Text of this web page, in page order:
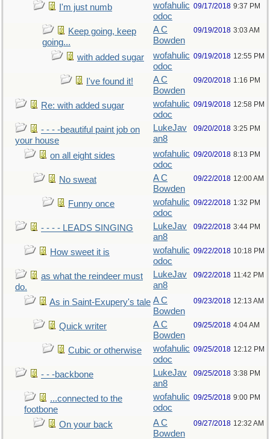
I'm just numb
wofahulic
odoc
09/17/2018 9:37 PM
Keep going, keep
going...
A C
Bowden
09/19/2018 3:03 AM
with added sugar
wofahulic
odoc
09/19/2018 12:55 PM
I've found it!
A C
Bowden
09/20/2018 1:16 PM
Re: with added sugar
wofahulic
odoc
09/19/2018 12:58 PM
- - - -beautiful paint job on
your house
LukeJav
an8
09/20/2018 3:25 PM
on all eight sides
wofahulic
odoc
09/20/2018 8:13 PM
No sweat
A C
Bowden
09/22/2018 12:00 AM
Funny once
wofahulic
odoc
09/22/2018 1:32 PM
- - - - LEADS SINGING
LukeJav
an8
09/22/2018 3:44 PM
How sweet it is
wofahulic
odoc
09/22/2018 10:18 PM
as what the reindeer must
do.
LukeJav
an8
09/22/2018 11:42 PM
As in Saint-Exupery's tale A C
Bowden
09/23/2018 12:13 AM
Quick writer
A C
Bowden
09/25/2018 4:04 AM
Cubic or otherwise
wofahulic
odoc
09/25/2018 12:12 PM
- - -backbone
LukeJav
an8
09/25/2018 3:38 PM
...connected to the
footbone
wofahulic
odoc
09/25/2018 9:00 PM
On your back
A C
Bowden
09/27/2018 12:32 AM